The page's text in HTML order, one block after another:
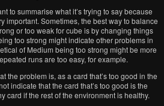
to summarise what it’s trying to say because
important. Sometimes, the best way to balance
or too weak for cube is by changing things
too strong might indicate other problems in
of Medium being too strong might be more
runs are too easy, for example.
the problem is, as a card that’s too good in the
indicate that the card that’s too good is the
card if the rest of the environment is healthy.